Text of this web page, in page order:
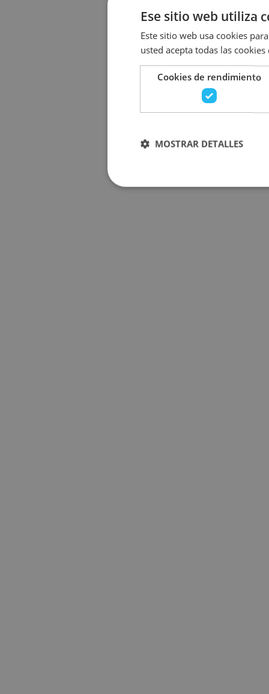
Ese sitio web utiliza
Este sitio web usa cookies
usted acepta todas las
Cookies de rendimiento
MOSTRAR DETALLES